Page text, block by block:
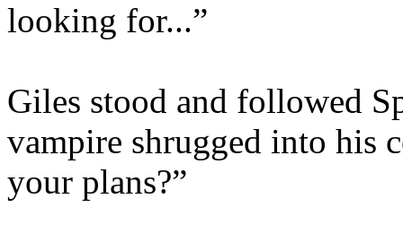
looking for...”
Giles stood and followed
vampire shrugged into his
your plans?”